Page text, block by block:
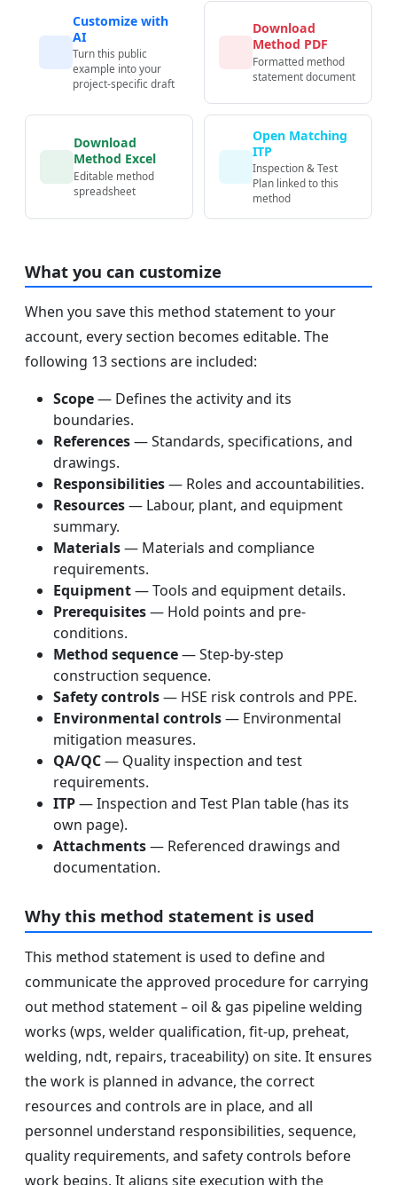
Customize with
AI
Turn this public
example into your
project-specific draft
Download
Method PDF
Formatted method
statement document
Download
Method Excel
Editable method
spreadsheet
Open Matching
ITP
Inspection & Test
Plan linked to this
method
What you can customize
When you save this method statement to your
account, every section becomes editable. The
following 13 sections are included:
Scope— Defines the activity and its
boundaries.
References— Standards, specifications, and
drawings.
Responsibilities— Roles and accountabilities.
Resources— Labour, plant, and equipment
summary.
Materials— Materials and compliance
requirements.
Equipment— Tools and equipment details.
Prerequisites— Hold points and pre-
conditions.
Method sequence— Step-by-step
construction sequence.
Safety controls— HSE risk controls and PPE.
Environmental controls— Environmental
mitigation measures.
QA/QC— Quality inspection and test
requirements.
ITP— Inspection and Test Plan table (has its
own page).
Attachments— Referenced drawings and
documentation.
Why this method statement is used
This method statement is used to define and
communicate the approved procedure for carrying
out method statement – oil & gas pipeline welding
works (wps, welder qualification, fit-up, preheat,
welding, ndt, repairs, traceability) on site. It ensures
the work is planned in advance, the correct
resources and controls are in place, and all
personnel understand responsibilities, sequence,
quality requirements, and safety controls before
work begins. It aligns site execution with the